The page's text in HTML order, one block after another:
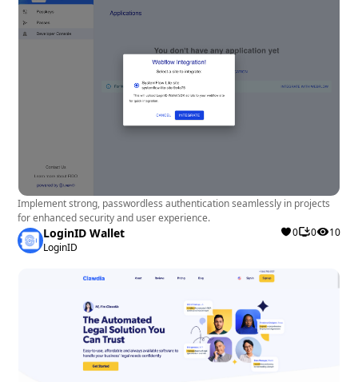
Implement strong, passwordless authentication seamlessly in projects
for enhanced security and user experience.
LoginID Wallet
LoginID
0 0 10